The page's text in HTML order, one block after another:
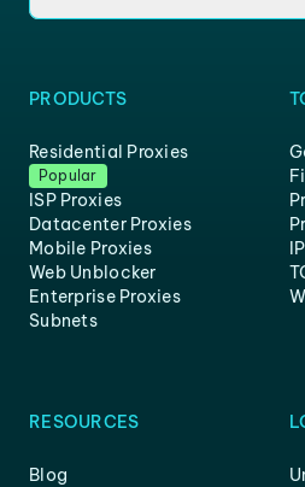
PRODUCTS
Residential Proxies
Popular
ISP Proxies
Datacenter Proxies
Mobile Proxies
Web Unblocker
Enterprise Proxies
Subnets
RESOURCES
Blog